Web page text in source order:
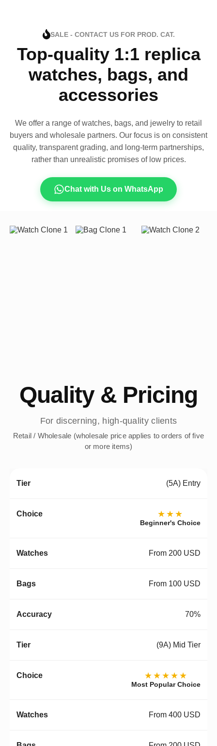
SALE - CONTACT US FOR PROD. CAT.
Top-quality 1:1 replica
watches, bags, and
accessories
We offer a range of watches, bags, and jewelry to retail
buyers and wholesale partners. Our focus is on consistent
quality, transparent grading, and long-term partnerships,
rather than unrealistic promises of low prices.
Chat with Us on WhatsApp
Quality & Pricing
For discerning, high-quality clients
Retail / Wholesale (wholesale price applies to orders of five
or more items)
(5A) Entry
★★★
Beginner's Choice
From 200 USD
From 100 USD
70%
(9A) Mid Tier
★★★★★
Most Popular Choice
From 400 USD